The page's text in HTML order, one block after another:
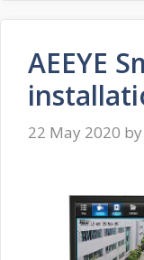
AEEYE
22 May 2020 by